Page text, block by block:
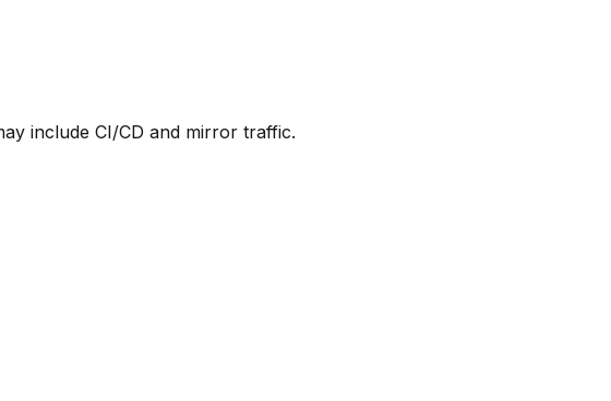
include CI/CD and mirror traffic.